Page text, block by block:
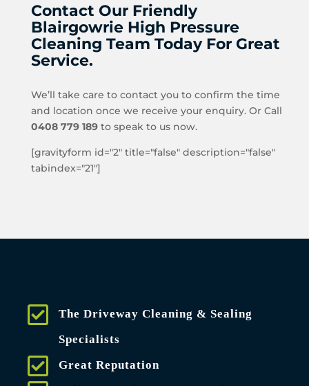
Contact Our Friendly
Blairgowrie High Pressure
Cleaning Team Today For Great
Service.
We’ll take care to contact you to confirm the time
and location once we receive your enquiry. Or Call
0408 779 189to speak to us now.
[gravityform id="2" title="false" description="false"
tabindex="21"]
The Driveway Cleaning & Sealing
Specialists
Great Reputation